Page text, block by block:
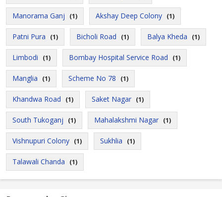
Manorama Ganj (1) Akshay Deep Colony (1)
Patni Pura (1) Bicholi Road (1) Balya Kheda (1)
Limbodi (1) Bombay Hospital Service Road (1)
Manglia (1) Scheme No 78 (1)
Khandwa Road (1) Saket Nagar (1)
South Tukoganj (1) Mahalakshmi Nagar (1)
Vishnupuri Colony (1) Sukhlia (1)
Talawali Chanda (1)